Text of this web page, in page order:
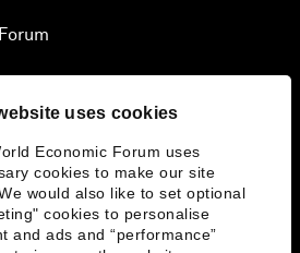
uses cookies
Economic Forum uses
cookies to make our site
would also like to set optional
cookies to personalise
and ads and “performance”